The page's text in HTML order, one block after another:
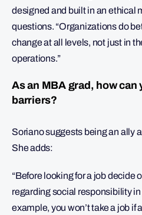
designed and built in an ethical
questions. “Organizations do
change at all levels, not just in
operations.”
As an MBA grad, how can
barriers?
Soriano suggests being an ally
She adds:
“Before looking for a job
regarding social responsibility
example, you won’t take a job if